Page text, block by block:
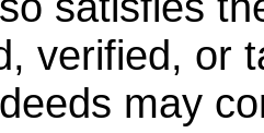
verified, or
may